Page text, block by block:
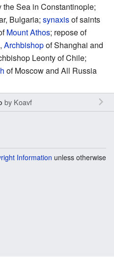
Sea in Constantinople;
Bulgaria; synaxisof saints
Mount Athos; repose of
, Archbishopof Shanghai and
Leonty of Chile;
of Moscow and All Russia
by Koavf
Information unless otherwise